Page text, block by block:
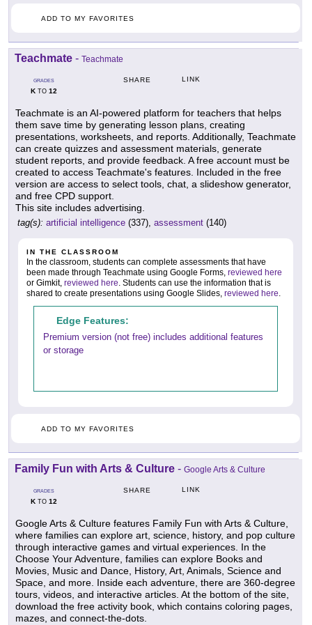
ADD TO MY FAVORITES
Teachmate - Teachmate
GRADES
KTO 12
SHARE LINK
Teachmate is an AI-powered platform for teachers that helps
them save time by generating lesson plans, creating
presentations, worksheets, and reports. Additionally, Teachmate
can create quizzes and assessment materials, generate
student reports, and provide feedback. A free account must be
created to access Teachmate's features. Included in the free
version are access to select tools, chat, a slideshow generator,
and free CPD support.
This site includes advertising.
tag(s): artificial intelligence (337), assessment (140)
IN THE CLASSROOM
In the classroom, students can complete assessments that have
been made through Teachmate using Google Forms, reviewed here
or Gimkit, reviewed here. Students can use the information that is
shared to create presentations using Google Slides, reviewed here.
Edge Features:
Premium version (not free) includes additional features
or storage
ADD TO MY FAVORITES
Family Fun with Arts & Culture - Google Arts & Culture
GRADES
KTO 12
SHARE LINK
Google Arts & Culture features Family Fun with Arts & Culture,
where families can explore art, science, history, and pop culture
through interactive games and virtual experiences. In the
Choose Your Adventure, families can explore Books and
Movies, Music and Dance, History, Art, Animals, Science and
Space, and more. Inside each adventure, there are 360-degree
tours, videos, and interactive articles. At the bottom of the site,
download the free activity book, which contains coloring pages,
mazes, and connect-the-dots.